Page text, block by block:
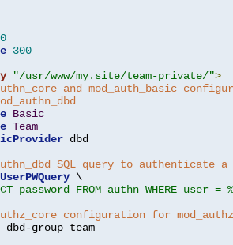
300
"/usr/www/my.site/team-private/">
and mod_auth_basic
Basic
Team
dbd
SQL query to authenticate
\
password FROM authn WHERE
configuration for
dbd-group team